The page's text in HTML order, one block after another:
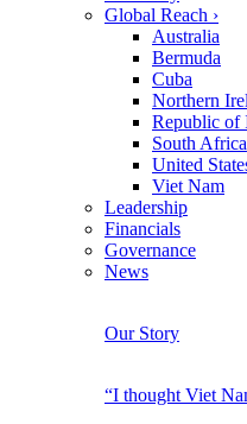
Global Reach ›
Australia
Bermuda
Cuba
Northern
Republic of
South Africa
United
Viet Nam
Leadership
Financials
Governance
News
Our Story
“I thought Viet